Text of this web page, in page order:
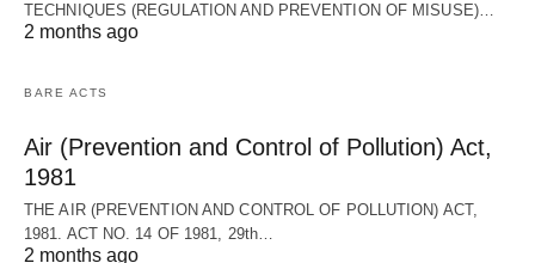
TECHNIQUES (REGULATION AND PREVENTION OF MISUSE)…
2 months ago
BARE ACTS
Air (Prevention and Control of Pollution) Act,
1981
THE AIR (PREVENTION AND CONTROL OF POLLUTION) ACT,
1981. ACT NO. 14 OF 1981, 29th…
2 months ago